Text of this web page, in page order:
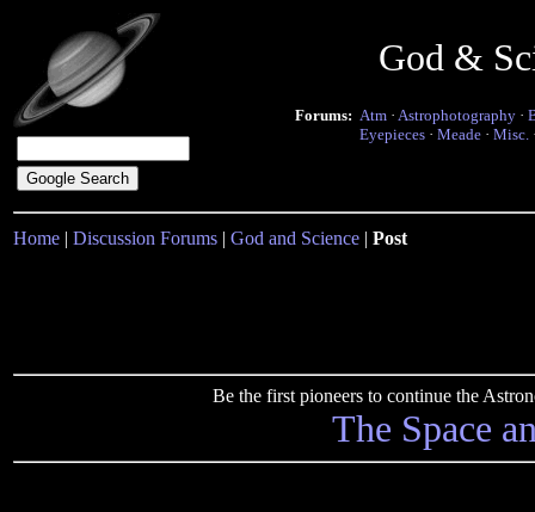
God &
Forums: Atm · Astrophotography ·
Eyepieces · Meade · Misc.
Home | Discussion Forums | God and Science | Post
Be the first pioneers to continue the
The Space